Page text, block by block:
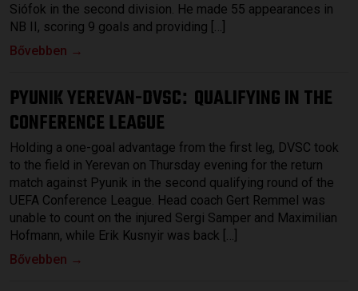
Siófok in the second division. He made 55 appearances in
NB II, scoring 9 goals and providing […]
Bővebben →
PYUNIK YEREVAN-DVSC: QUALIFYING IN THE
CONFERENCE LEAGUE
Holding a one-goal advantage from the first leg, DVSC took
to the field in Yerevan on Thursday evening for the return
match against Pyunik in the second qualifying round of the
UEFA Conference League. Head coach Gert Remmel was
unable to count on the injured Sergi Samper and Maximilian
Hofmann, while Erik Kusnyir was back […]
Bővebben →